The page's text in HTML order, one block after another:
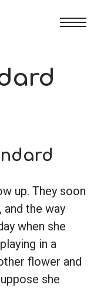
up. They soon
the way
when she
in a
flower and
she